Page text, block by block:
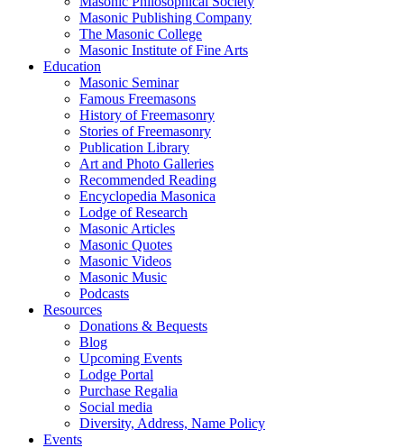
Masonic Publishing Company
The Masonic College
Masonic Institute of Fine Arts
Education
Masonic Seminar
Famous Freemasons
History of Freemasonry
Stories of Freemasonry
Publication Library
Art and Photo Galleries
Recommended Reading
Encyclopedia Masonica
Lodge of Research
Masonic Articles
Masonic Quotes
Masonic Videos
Masonic Music
Podcasts
Resources
Donations & Bequests
Blog
Upcoming Events
Lodge Portal
Purchase Regalia
Social media
Diversity, Address, Name Policy
Events